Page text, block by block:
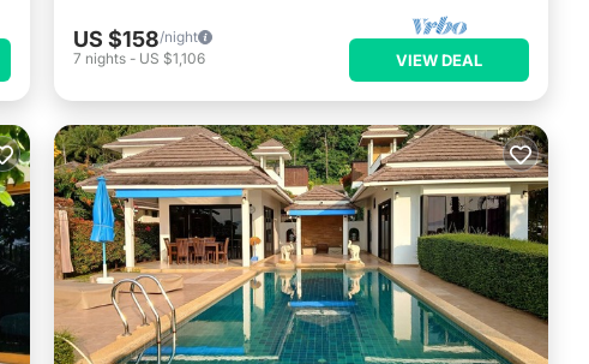
US $158/night
7 nights - US $1,106 VIEW DEAL